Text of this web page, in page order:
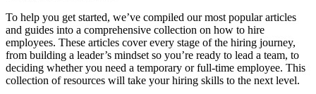
To help you get started, we’ve compiled our most popular articles
and guides into a comprehensive collection on how to hire
employees. These articles cover every stage of the hiring journey,
from building a leader’s mindset so you’re ready to lead a team, to
deciding whether you need a temporary or full-time employee. This
collection of resources will take your hiring skills to the next level.